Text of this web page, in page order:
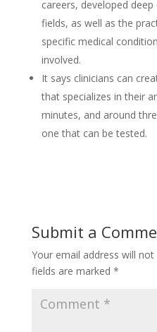
careers, developed
fields, as well as the
specific medical
involved.
It says clinicians can
that specializes in their
minutes, and around
one that can be tested.
Submit a
Your email address will not
fields are marked *